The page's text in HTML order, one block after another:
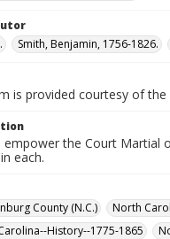
Smith, Benjamin, 1756-1826.
is provided courtesy of
empower the Court Martial
each.
County (N.C.)
North
History--1775-1865